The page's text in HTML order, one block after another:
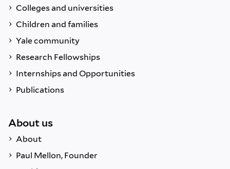
Colleges and universities
Children and families
Yale community
Research Fellowships
Internships and Opportunities
Publications
About us
About
Paul Mellon, Founder